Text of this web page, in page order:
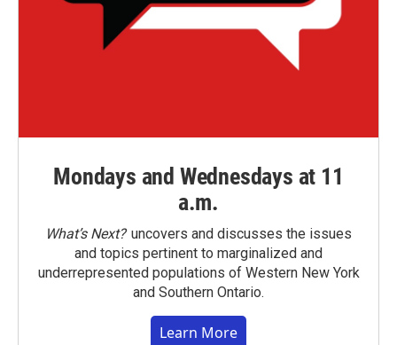
Mondays and Wednesdays at 11
a.m.
What’s Next?uncovers and discusses the issues
and topics pertinent to marginalized and
underrepresented populations of Western New York
and Southern Ontario.
Learn More